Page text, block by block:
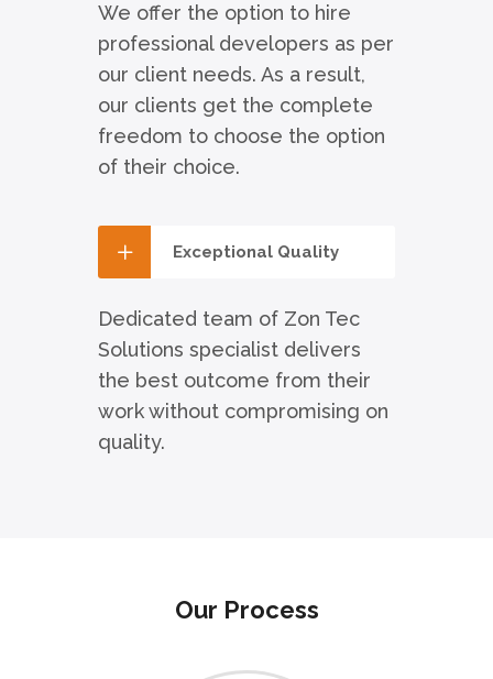
We offer the option to hire
professional developers as per
our client needs. As a result,
our clients get the complete
freedom to choose the option
of their choice.
Exceptional Quality
Dedicated team of Zon Tec
Solutions specialist delivers
the best outcome from their
work without compromising on
quality.
Our Process